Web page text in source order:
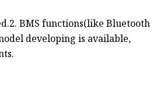
BMS functions(like Bluetooth
developing is available,